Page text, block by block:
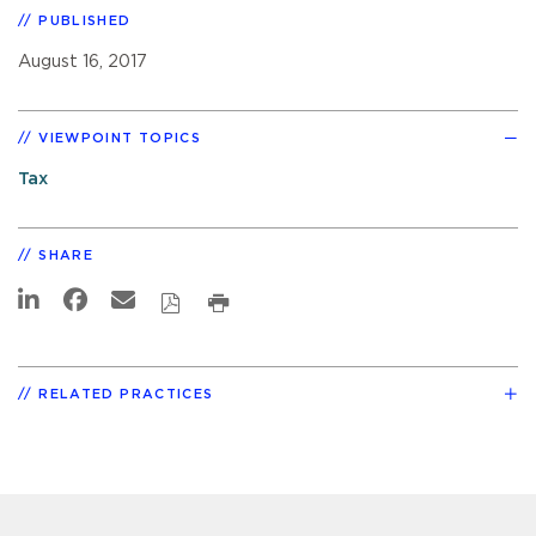
PUBLISHED
August 16, 2017
VIEWPOINT TOPICS
Tax
SHARE
RELATED PRACTICES